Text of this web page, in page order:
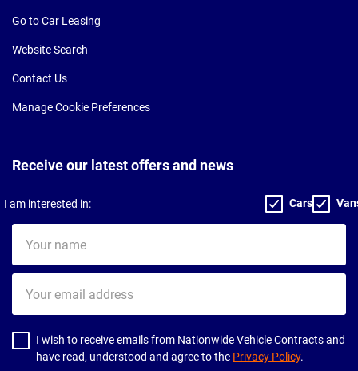
Go to Car Leasing
Website Search
Contact Us
Manage Cookie Preferences
Receive our latest offers and news
I am interested in: Cars
name
email
address
I wish to receive emails from Nationwide Vehicle Contracts and
have read, understood and agree to the Privacy Policy.